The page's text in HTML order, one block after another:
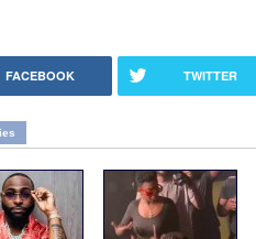
FACEBOOK TWITTER